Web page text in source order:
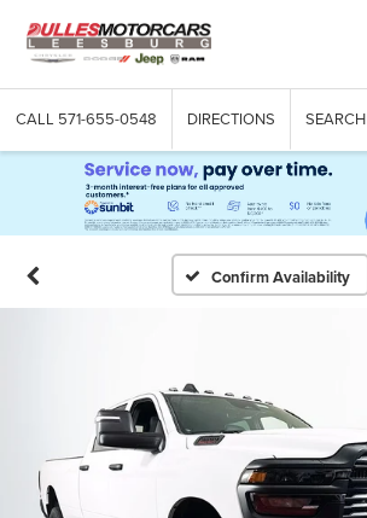
CALL 571-655-0548 DIRECTIONS SEARCH
Confirm Availability